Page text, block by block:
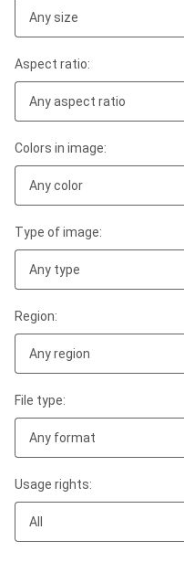
Any size
Aspect ratio:
Any aspect ratio
Colors in image:
Any color
Type of image:
Any type
Region:
Any region
File type:
Any format
Usage rights:
All